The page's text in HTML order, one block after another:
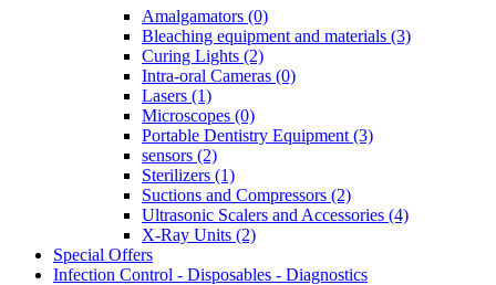
Amalgamators (0)
Bleaching equipment and materials (3)
Curing Lights (2)
Intra-oral Cameras (0)
Lasers (1)
Microscopes (0)
Portable Dentistry Equipment (3)
sensors (2)
Sterilizers (1)
Suctions and Compressors (2)
Ultrasonic Scalers and Accessories (4)
X-Ray Units (2)
Special Offers
Infection Control - Disposables - Diagnostics